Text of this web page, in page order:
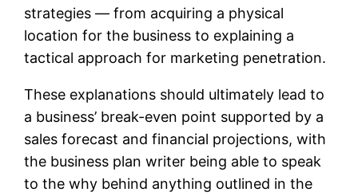
strategies — from acquiring a physical
location for the business to explaining a
tactical approach for marketing penetration.
These explanations should ultimately lead to
a business’ break-even point supported by a
sales forecast and financial projections, with
the business plan writer being able to speak
to the why behind anything outlined in the